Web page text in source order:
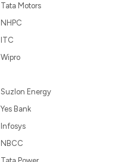
Tata Motors
NHPC
ITC
Wipro
Suzlon Energy
Yes Bank
Infosys
NBCC